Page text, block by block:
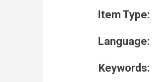
Item Type:
Language:
Keywords: